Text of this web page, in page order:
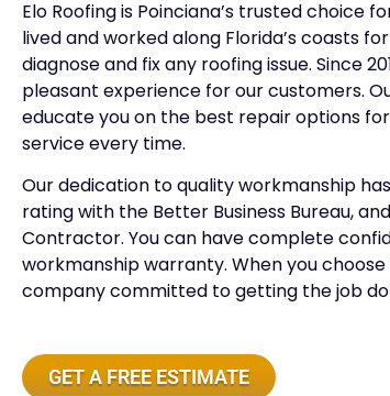
Elo Roofing is Poinciana’s trusted choice
lived and worked along Florida’s coasts
diagnose and fix any roofing issue. Since
pleasant experience for our customers.
educate you on the best repair options
service every time.
Our dedication to quality workmanship
rating with the Better Business Bureau,
Contractor. You can have complete
workmanship warranty. When you
company committed to getting the job
GET A FREE ESTIMATE